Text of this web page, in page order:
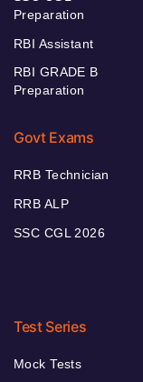
Preparation
RBI Assistant
RBI GRADE B
Preparation
Govt Exams
RRB Technician
RRB ALP
SSC CGL 2026
Test Series
Mock Tests